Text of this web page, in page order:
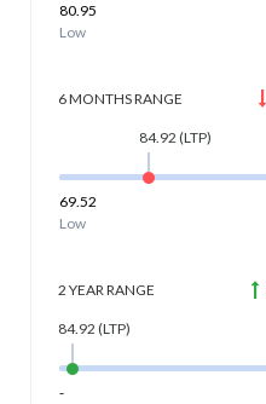
80.95
Low
6 MONTHSRANGE
84.92 (LTP)
69.52
Low
2 YEAR RANGE
84.92 (LTP)
-